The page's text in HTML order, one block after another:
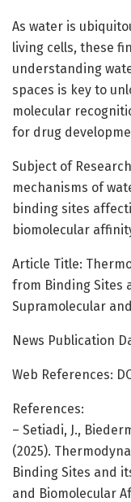
As water is
living cells, these
understanding
spaces is key to
molecular
for drug
Subject of
mechanisms of
binding sites
biomolecular
Article Title:
from Binding Sites
Supramolecular
News Publication
Web References:
References:
– Setiadi, J.,
(2025).
Binding Sites and
and Biomolecular